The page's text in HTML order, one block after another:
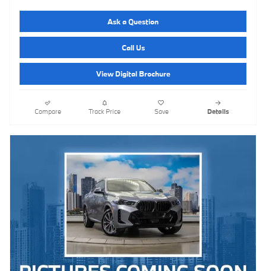
Ask a Question
Call Us
View Digital Brochure
Compare Track Price Save Details